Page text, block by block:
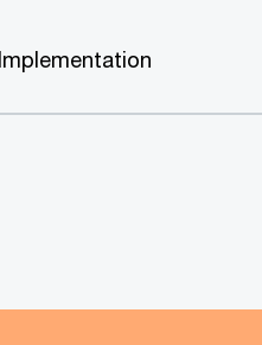
Implementation